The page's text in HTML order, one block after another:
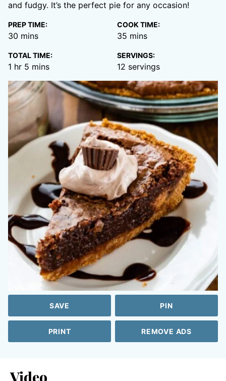
and fudgy. It’s the perfect pie for any occasion!
PREP TIME:
30 minutes
mins
COOK TIME:
35 minutes
mins
TOTAL TIME:
1 hour
hr 5 minutes
mins
SERVINGS:
12 servings
SAVE PIN
PRINT REMOVE ADS
Video